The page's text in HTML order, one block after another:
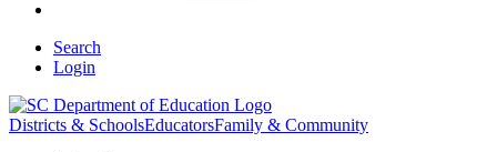
Search
Login
Districts & SchoolsEducatorsFamily & Community